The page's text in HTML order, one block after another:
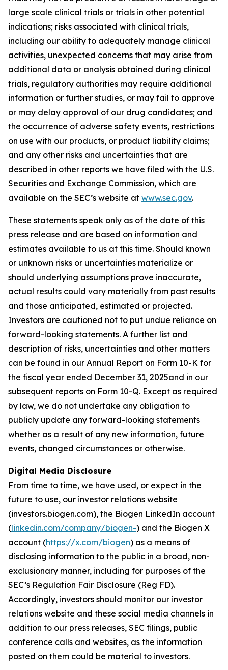
large scale clinical trials or trials in other potential
indications; risks associated with clinical trials,
including our ability to adequately manage clinical
activities, unexpected concerns that may arise from
additional data or analysis obtained during clinical
trials, regulatory authorities may require additional
information or further studies, or may fail to approve
or may delay approval of our drug candidates; and
the occurrence of adverse safety events, restrictions
on use with our products, or product liability claims;
and any other risks and uncertainties that are
described in other reports we have filed with the U.S.
Securities and Exchange Commission, which are
available on the SEC’s website at www.sec.gov.
These statements speak only as of the date of this
press release and are based on information and
estimates available to us at this time. Should known
or unknown risks or uncertainties materialize or
should underlying assumptions prove inaccurate,
actual results could vary materially from past results
and those anticipated, estimated or projected.
Investors are cautioned not to put undue reliance on
forward-looking statements. A further list and
description of risks, uncertainties and other matters
can be found in our Annual Report on Form 10-K for
the fiscal year ended December 31, 2025and in our
subsequent reports on Form 10-Q. Except as required
by law, we do not undertake any obligation to
publicly update any forward-looking statements
whether as a result of any new information, future
events, changed circumstances or otherwise.
Digital Media Disclosure
From time to time, we have used, or expect in the
future to use, our investor relations website
(investors.biogen.com), the Biogen LinkedIn account
(linkedin.com/company/biogen-) and the Biogen X
account (https://x.com/biogen) as a means of
disclosing information to the public in a broad, non-
exclusionary manner, including for purposes of the
SEC’s Regulation Fair Disclosure (Reg FD).
Accordingly, investors should monitor our investor
relations website and these social media channels in
addition to our press releases, SEC filings, public
conference calls and websites, as the information
posted on them could be material to investors.